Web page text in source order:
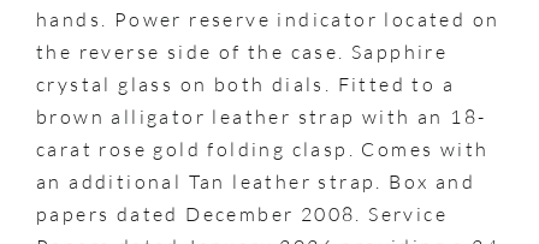
hands. Power reserve indicator located on
the reverse side of the case. Sapphire
crystal glass on both dials. Fitted to a
brown alligator leather strap with an 18-
carat rose gold folding clasp. Comes with
an additional Tan leather strap. Box and
papers dated December 2008. Service